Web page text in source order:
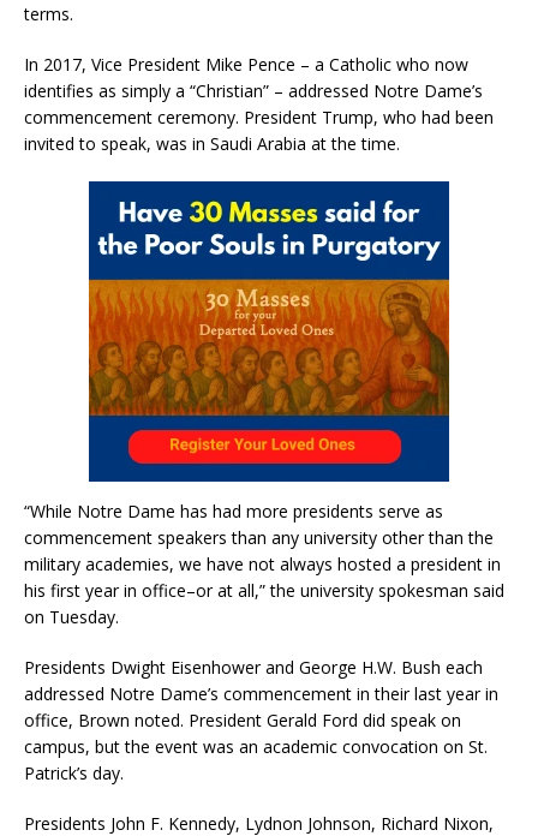
terms.
In 2017, Vice President Mike Pence – a Catholic who now
identifies as simply a “Christian” – addressed Notre Dame’s
commencement ceremony. President Trump, who had been
invited to speak, was in Saudi Arabia at the time.
“While Notre Dame has had more presidents serve as
commencement speakers than any university other than the
military academies, we have not always hosted a president in
his first year in office–or at all,” the university spokesman said
on Tuesday.
Presidents Dwight Eisenhower and George H.W. Bush each
addressed Notre Dame’s commencement in their last year in
office, Brown noted. President Gerald Ford did speak on
campus, but the event was an academic convocation on St.
Patrick’s day.
Presidents John F. Kennedy, Lydnon Johnson, Richard Nixon,